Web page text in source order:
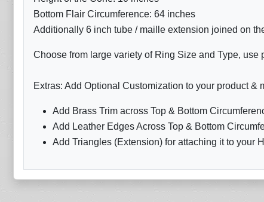
Bottom Flair Circumference: 64 inches
Additionally 6 inch tube / maille extension joined on
Choose from large variety of Ring Size and Type,
Extras: Add Optional Customization to your product
Add Brass Trim across Top & Bottom
Add Leather Edges Across Top & Bottom
Add Triangles (Extension) for attaching it to your